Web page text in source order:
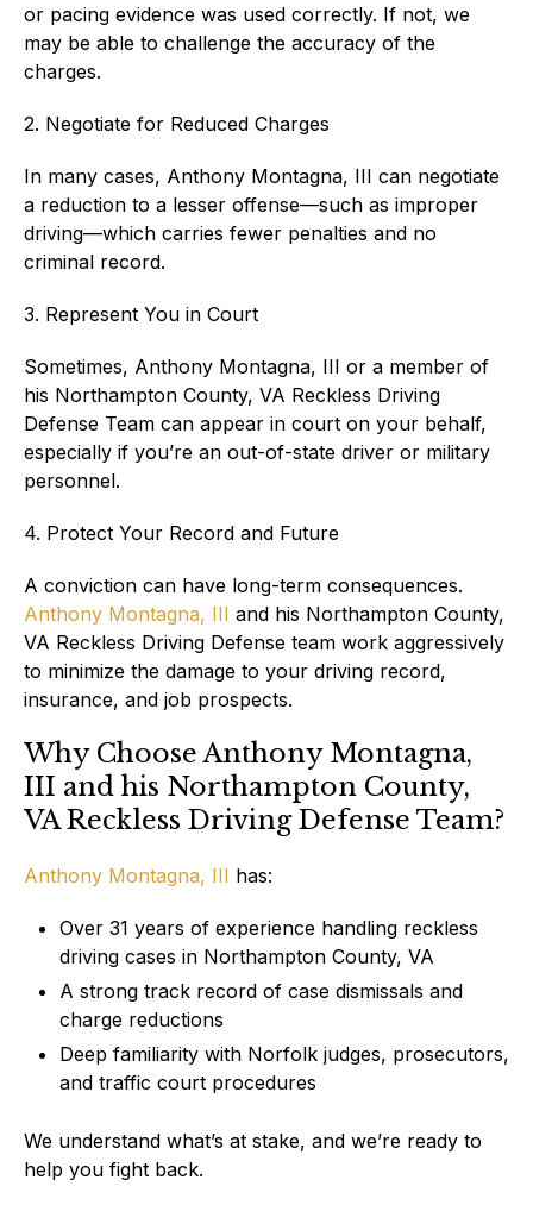
or pacing evidence was used correctly. If not, we
may be able to challenge the accuracy of the
charges.
2. Negotiate for Reduced Charges
In many cases, Anthony Montagna, III can negotiate
a reduction to a lesser offense—such as improper
driving—which carries fewer penalties and no
criminal record.
3. Represent You in Court
Sometimes, Anthony Montagna, III or a member of
his Northampton County, VA Reckless Driving
Defense Team can appear in court on your behalf,
especially if you’re an out-of-state driver or military
personnel.
4. Protect Your Record and Future
A conviction can have long-term consequences.
Anthony Montagna, III and his Northampton County,
VA Reckless Driving Defense team work aggressively
to minimize the damage to your driving record,
insurance, and job prospects.
Why Choose Anthony Montagna,
III and his Northampton County,
VA Reckless Driving Defense Team?
Anthony Montagna, III has:
Over 31 years of experience handling reckless
driving cases in Northampton County, VA
A strong track record of case dismissals and
charge reductions
Deep familiarity with Norfolk judges, prosecutors,
and traffic court procedures
We understand what’s at stake, and we’re ready to
help you fight back.